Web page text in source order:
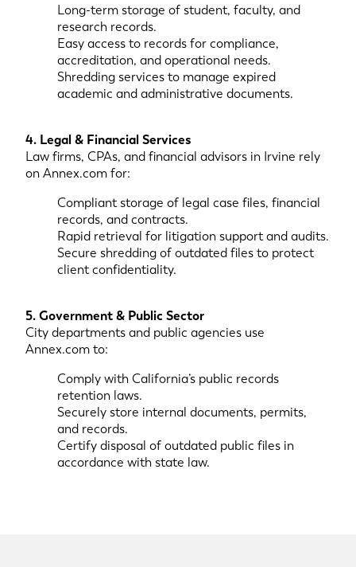
Long-term storage of student, faculty, and
research records.
Easy access to records for compliance,
accreditation, and operational needs.
Shredding services to manage expired
academic and administrative documents.
4. Legal & Financial Services
Law firms, CPAs, and financial advisors in Irvine rely
on Annex.com for:
Compliant storage of legal case files, financial
records, and contracts.
Rapid retrieval for litigation support and audits.
Secure shredding of outdated files to protect
client confidentiality.
5. Government & Public Sector
City departments and public agencies use
Annex.com to:
Comply with California’s public records
retention laws.
Securely store internal documents, permits,
and records.
Certify disposal of outdated public files in
accordance with state law.